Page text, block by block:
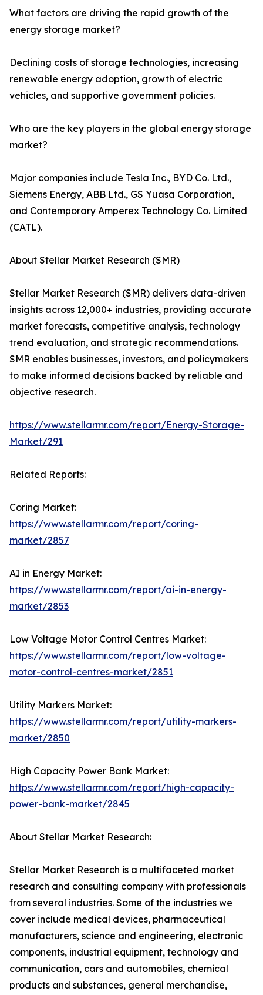
What factors are driving the rapid growth of the
energy storage market?
Declining costs of storage technologies, increasing
renewable energy adoption, growth of electric
vehicles, and supportive government policies.
Who are the key players in the global energy storage
market?
Major companies include Tesla Inc., BYD Co. Ltd.,
Siemens Energy, ABB Ltd., GS Yuasa Corporation,
and Contemporary Amperex Technology Co. Limited
(CATL).
About Stellar Market Research (SMR)
Stellar Market Research (SMR) delivers data-driven
insights across 12,000+ industries, providing accurate
market forecasts, competitive analysis, technology
trend evaluation, and strategic recommendations.
SMR enables businesses, investors, and policymakers
to make informed decisions backed by reliable and
objective research.
https://www.stellarmr.com/report/Energy-Storage-
Market/291
Related Reports:
Coring Market:
https://www.stellarmr.com/report/coring-
market/2857
AI in Energy Market:
https://www.stellarmr.com/report/ai-in-energy-
market/2853
Low Voltage Motor Control Centres Market:
https://www.stellarmr.com/report/low-voltage-
motor-control-centres-market/2851
Utility Markers Market:
https://www.stellarmr.com/report/utility-markers-
market/2850
High Capacity Power Bank Market:
https://www.stellarmr.com/report/high-capacity-
power-bank-market/2845
About Stellar Market Research:
Stellar Market Research is a multifaceted market
research and consulting company with professionals
from several industries. Some of the industries we
cover include medical devices, pharmaceutical
manufacturers, science and engineering, electronic
components, industrial equipment, technology and
communication, cars and automobiles, chemical
products and substances, general merchandise,